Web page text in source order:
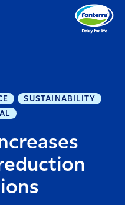
SUSTAINABILITY